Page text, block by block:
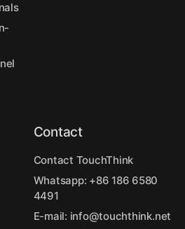
Contact
Contact TouchThink
Whatsapp: +86 186 6580
4491
E-mail: info@touchthink.net